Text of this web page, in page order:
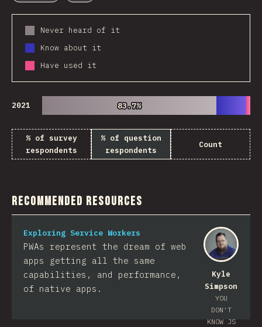
Never heard of it
Know about it
Have used it
2021 83.7%
83.7%
% of survey
respondents
% of question
respondents
Count
Recommended Resources
Kyle
Simpson
YOU
DON'T
KNOW JS
Exploring Service Workers
PWAs represent the dream of web
apps getting all the same
capabilities, and performance,
of native apps.